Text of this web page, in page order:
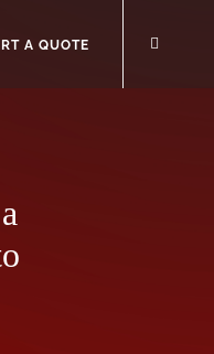
A QUOTE